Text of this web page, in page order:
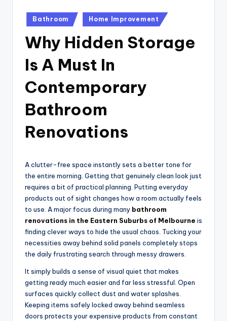
Posted
in
Bathroom Home Improvement
Why Hidden Storage
Is A Must In
Contemporary
Bathroom
Renovations
A clutter-free space instantly sets a better tone for
the entire morning. Getting that genuinely clean look just
requires a bit of practical planning. Putting everyday
products out of sight changes how a room actually feels
to use. A major focus during many bathroom
renovations in the Eastern Suburbs of Melbourne is
finding clever ways to hide the usual chaos. Tucking your
necessities away behind solid panels completely stops
the daily frustrating search through messy drawers.
It simply builds a sense of visual quiet that makes
getting ready much easier and far less stressful. Open
surfaces quickly collect dust and water splashes.
Keeping items safely locked away behind seamless
doors protects your expensive products from constant